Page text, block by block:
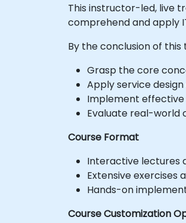
This instructor-led, live
comprehend and apply
By the conclusion of
Grasp the core
Apply service
Implement effective
Evaluate real-world
Course Format
Interactive lectures
Extensive exercises
Hands-on
Course Customization